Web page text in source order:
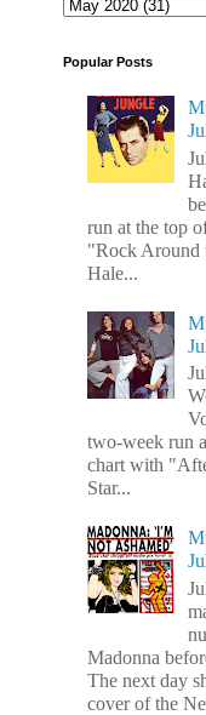
Popular Posts
run at the top
"Rock
Hale...
two-week run
chart with
Star...
Madonna
The next day
cover of the